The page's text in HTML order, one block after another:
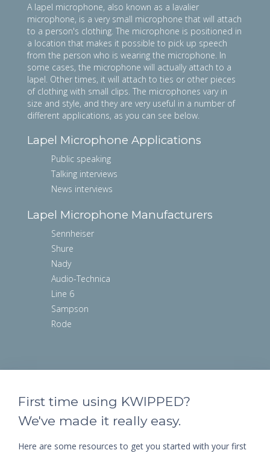
A lapel microphone, also known as a lavalier
microphone, is a very small microphone that will attach
to a person's clothing. The microphone is positioned in
a location that makes it possible to pick up speech
from the person who is wearing the microphone. In
some cases, the microphone will actually attach to a
lapel. Other times, it will attach to ties or other pieces
of clothing with small clips. The microphones vary in
size and style, and they are very useful in a number of
different applications, as you can see below.
Lapel Microphone Applications
Public speaking
Talking interviews
News interviews
Lapel Microphone Manufacturers
Sennheiser
Shure
Nady
Audio-Technica
Line 6
Sampson
Rode
First time using KWIPPED?
We've made it really easy.
Here are some resources to get you started with your first